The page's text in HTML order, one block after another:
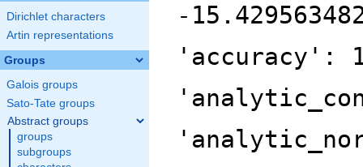
Dirichlet characters
Artin representations
Groups
Galois groups
Sato-Tate groups
Abstract groups
groups
subgroups
-
'accuracy':